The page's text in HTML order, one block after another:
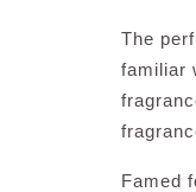
The
familiar
Famed